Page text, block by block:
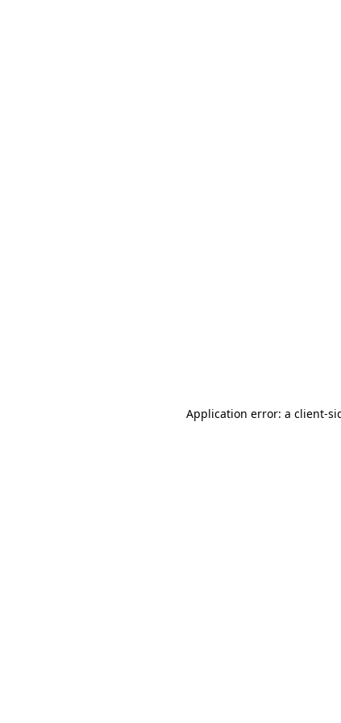
Application error: a client-